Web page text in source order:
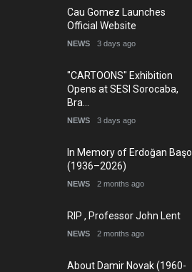
Cau Gomez Launches
Official Website
NEWS 3 days ago
"CARTOONS" Exhibition
Opens at SESI Sorocaba,
Bra…
NEWS 3 days ago
In Memory of Erdoğan Başol
(1936–2026)
NEWS 2 months ago
RIP , Professor John Lent
NEWS 2 months ago
About Damir Novak (1960-